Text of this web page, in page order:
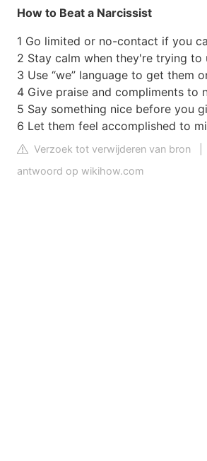
How to Beat a Narcissist
1 Go limited or no-contact if you
2 Stay calm when they're trying to
3 Use “we” language to get them
4 Give praise and compliments to
5 Say something nice before you
6 Let them feel accomplished to
Verzoek tot verwijderen van bron
antwoord op wikihow.com